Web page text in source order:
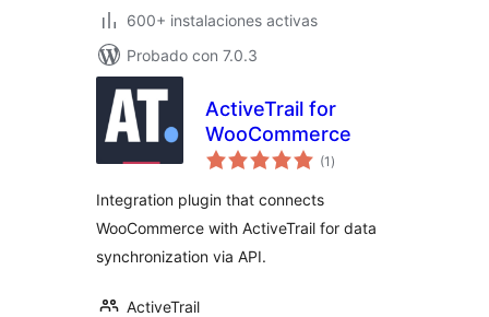
600+ instalaciones activas
Probado con 7.0.3
ActiveTrail for
WooCommerce
(1 total
de
)
Integration plugin that connects
WooCommerce with ActiveTrail for data
synchronization via API.
ActiveTrail